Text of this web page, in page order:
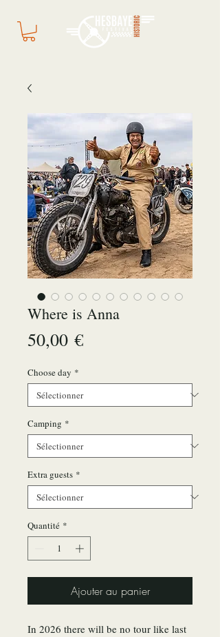
Where is Anna
50,00 €Prix
Choose day *
Camping *
Extra guests *
Quantité *
Ajouter au panier
In 2026 there will be no tour like last